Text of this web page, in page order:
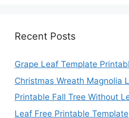
Recent Posts
Grape Leaf Template
Christmas Wreath Magnolia
Printable Fall Tree Without
Leaf Free Printable Template